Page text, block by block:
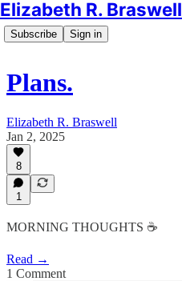
Elizabeth R. Braswell
Subscribe Sign in
Plans.
Elizabeth R. Braswell
Jan 2, 2025
8
1
MORNING THOUGHTS ☕️
Read →
1 Comment